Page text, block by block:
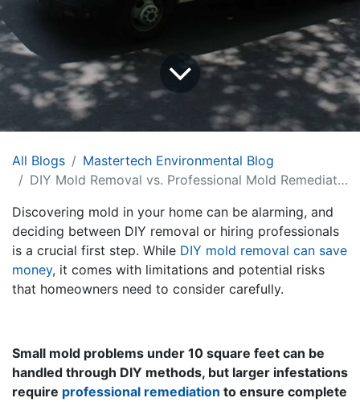
All Blogs
Mastertech Environmental Blog
DIY Mold Removal vs. Professional Mold Remediation: Tips from Mastertech
Discovering mold in your home can be alarming, and
deciding between DIY removal or hiring professionals
is a crucial first step. While DIY mold removal can save
money, it comes with limitations and potential risks
that homeowners need to consider carefully.
Small mold problems under 10 square feet can be
handled through DIY methods, but larger infestations
require professional remediation to ensure complete